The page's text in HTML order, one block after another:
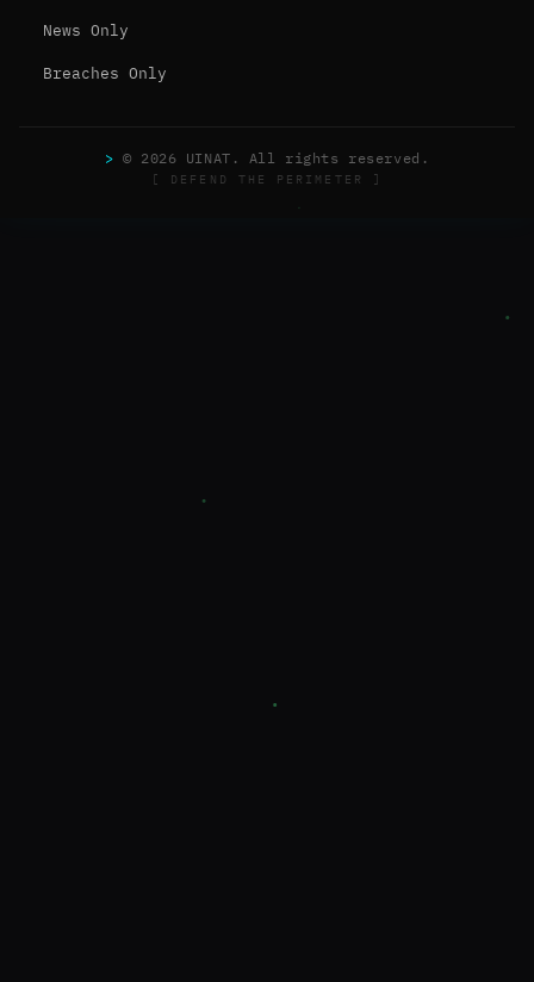
News Only
Breaches Only
> © 2026 UINAT. All rights reserved.
[ DEFEND THE PERIMETER ]